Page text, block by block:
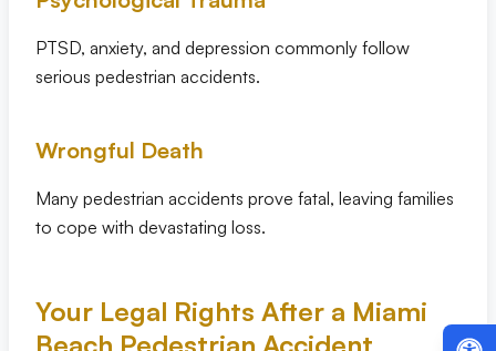
PTSD, anxiety, and depression commonly follow
serious pedestrian accidents.
Wrongful Death
Many pedestrian accidents prove fatal, leaving families
to cope with devastating loss.
Your Legal Rights After a Miami
Beach Pedestrian Accident